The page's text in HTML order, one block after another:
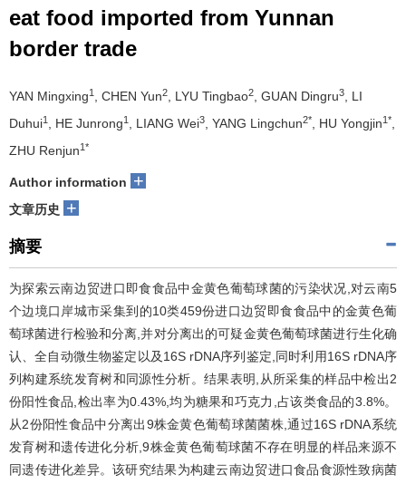
eat food imported from Yunnan
border trade
YAN Mingxing1 , CHEN Yun2 , LYU Tingbao2 , GUAN Dingru3
, LI
Duhui1 , HE Junrong1 , LIANG Wei3 , YANG Lingchun2* , HU Yongjin1*
ZHU Renjun1*
Author information +
文章历史 +
摘要
为探索云南边贸进口即食食品中金黄色葡萄球菌的污染状况,对云南5
个边境口岸城市采集到的10类459份进口边贸即食食品中的金黄色葡
萄球菌进行检验和分离,并对分离出的可疑金黄色葡萄球菌进行生化确
认、全自动微生物鉴定以及16S rDNA序列鉴定,同时利用16S rDNA序
列构建系统发育树和同源性分析。结果表明,从所采集的样品中检出2
份阳性食品,检出率为0.43%,均为糖果和巧克力,占该类食品的3.8%。
从2份阳性食品中分离出9株金黄色葡萄球菌菌株,通过16S rDNA系统
发育树和遗传进化分析,9株金黄色葡萄球菌不存在明显的样品来源不
同遗传进化差异。该研究结果为构建云南边贸进口食品食源性致病菌